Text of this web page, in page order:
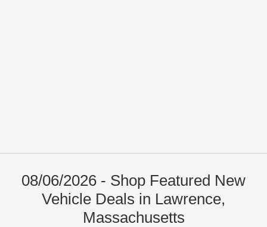
08/06/2026 - Shop Featured New
Vehicle Deals in Lawrence,
Massachusetts